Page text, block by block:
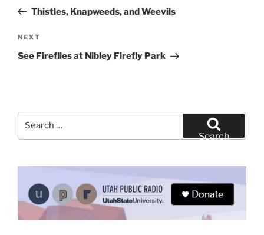
PostThistles, Knapweeds, and Weevils
Next
Post
NEXT
See Fireflies at Nibley Firefly Park
Search